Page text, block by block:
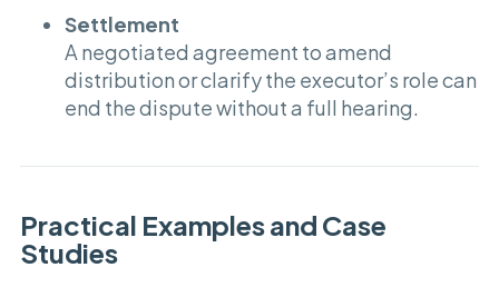
Settlement
A negotiated agreement to amend
distribution or clarify the executor’s role can
end the dispute without a full hearing.
Practical Examples and Case
Studies